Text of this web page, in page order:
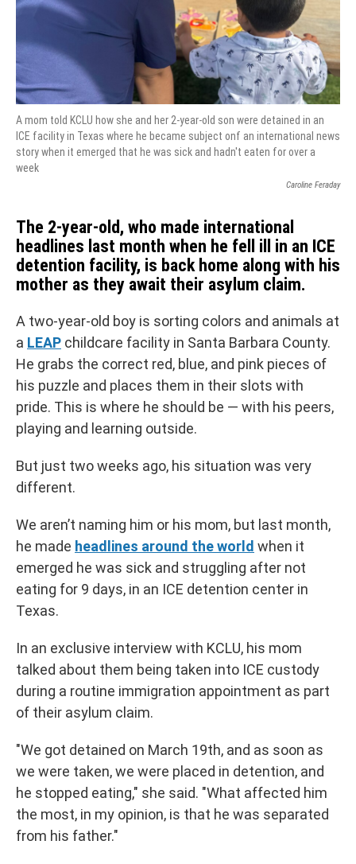
A mom told KCLU how she and her 2-year-old son were detained in an
ICE facility in Texas where he became subject onf an international news
story when it emerged that he was sick and hadn't eaten for over a
week
Caroline Feraday
The 2-year-old, who made international
headlines last month when he fell ill in an ICE
detention facility, is back home along with his
mother as they await their asylum claim.
A two-year-old boy is sorting colors and animals at
a LEAP childcare facility in Santa Barbara County.
He grabs the correct red, blue, and pink pieces of
his puzzle and places them in their slots with
pride. This is where he should be — with his peers,
playing and learning outside.
But just two weeks ago, his situation was very
different.
We aren’t naming him or his mom, but last month,
he made headlines around the world when it
emerged he was sick and struggling after not
eating for 9 days, in an ICE detention center in
Texas.
In an exclusive interview with KCLU, his mom
talked about them being taken into ICE custody
during a routine immigration appointment as part
of their asylum claim.
"We got detained on March 19th, and as soon as
we were taken, we were placed in detention, and
he stopped eating," she said. "What affected him
the most, in my opinion, is that he was separated
from his father."